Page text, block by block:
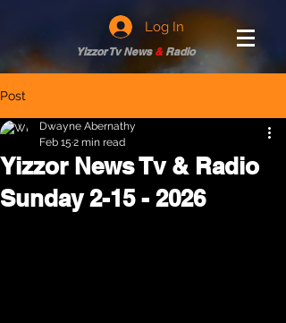
Log In
Yizzor Tv News &Radio
Post
Yizzor News Tv & Radio
Sunday 2-15 - 2026
Dwayne Abernathy
Feb 15 2 min read